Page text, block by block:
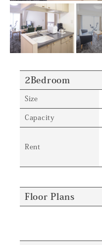
2Bedroom
Size
Capacity
Rent
Floor Plans